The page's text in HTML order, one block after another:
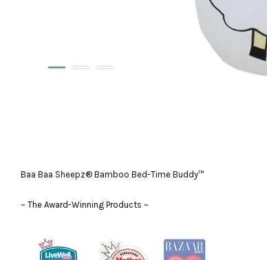
Baa Baa Sheepz® Bamboo Bed-Time Buddy™
~ The Award-Winning Products ~